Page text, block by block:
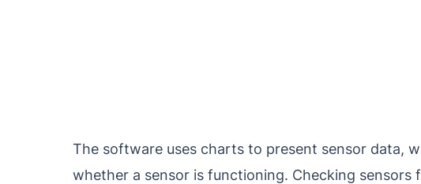
The software uses charts to present sensor data,
whether a sensor is functioning. Checking sensors